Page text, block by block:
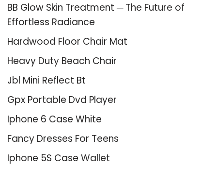
BB Glow Skin Treatment ─ The Future of
Effortless Radiance
Hardwood Floor Chair Mat
Heavy Duty Beach Chair
Jbl Mini Reflect Bt
Gpx Portable Dvd Player
Iphone 6 Case White
Fancy Dresses For Teens
Iphone 5S Case Wallet